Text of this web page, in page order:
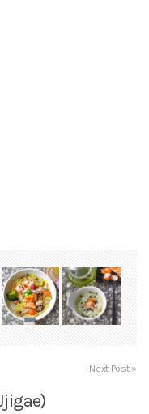
Next Post »